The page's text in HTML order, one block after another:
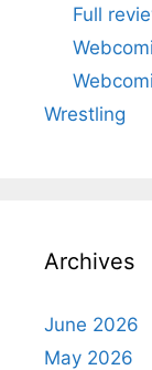
Full
Wrestling
Archives
June 2026
May 2026